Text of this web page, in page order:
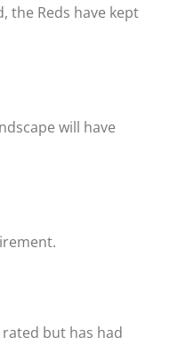
the Reds have kept
will have
but has had